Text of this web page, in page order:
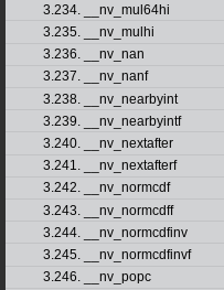
3.234. __nv_mul64hi
3.235. __nv_mulhi
3.236. __nv_nan
3.237. __nv_nanf
3.238. __nv_nearbyint
3.239. __nv_nearbyintf
3.240. __nv_nextafter
3.241. __nv_nextafterf
3.242. __nv_normcdf
3.243. __nv_normcdff
3.244. __nv_normcdfinv
3.245. __nv_normcdfinvf
3.246. __nv_popc